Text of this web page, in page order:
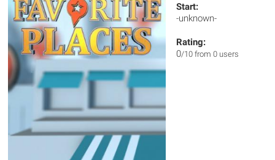
Start:
-unknown-
Rating:
0/10 from 0 users